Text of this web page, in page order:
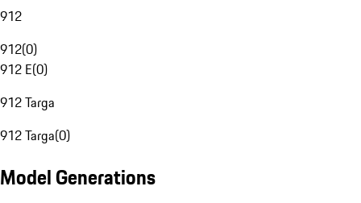
912
912(0)
912 E(0)
912 Targa
912 Targa(0)
Model Generations